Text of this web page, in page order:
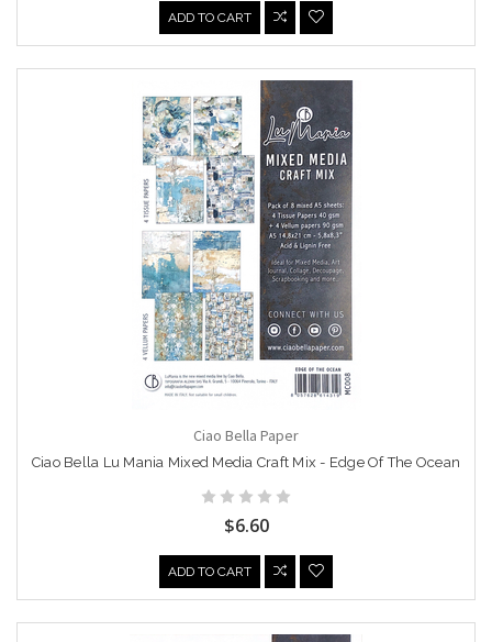
ADD TO CART
Ciao Bella Paper
Ciao Bella Lu Mania Mixed Media Craft Mix - Edge Of The Ocean
$6.60
ADD TO CART